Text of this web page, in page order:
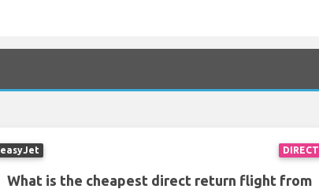
DIRECT
easyJet
What is the cheapest direct return flight from